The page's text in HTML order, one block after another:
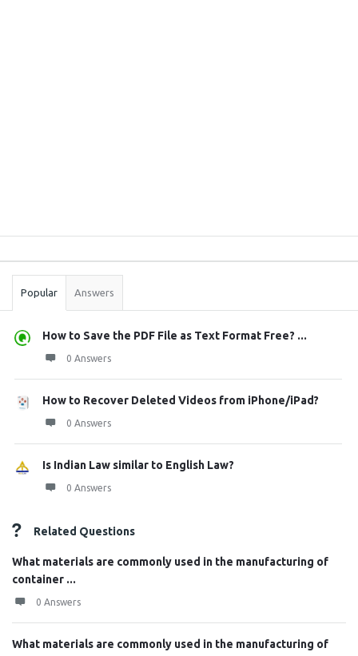
Stats
Popular Answers
How to Save the PDF File as Text Format Free? ...
0 Answers
How to Recover Deleted Videos from iPhone/iPad?
0 Answers
Is Indian Law similar to English Law?
0 Answers
Related Questions
What materials are commonly used in the manufacturing of
container ...
0 Answers
What materials are commonly used in the manufacturing of